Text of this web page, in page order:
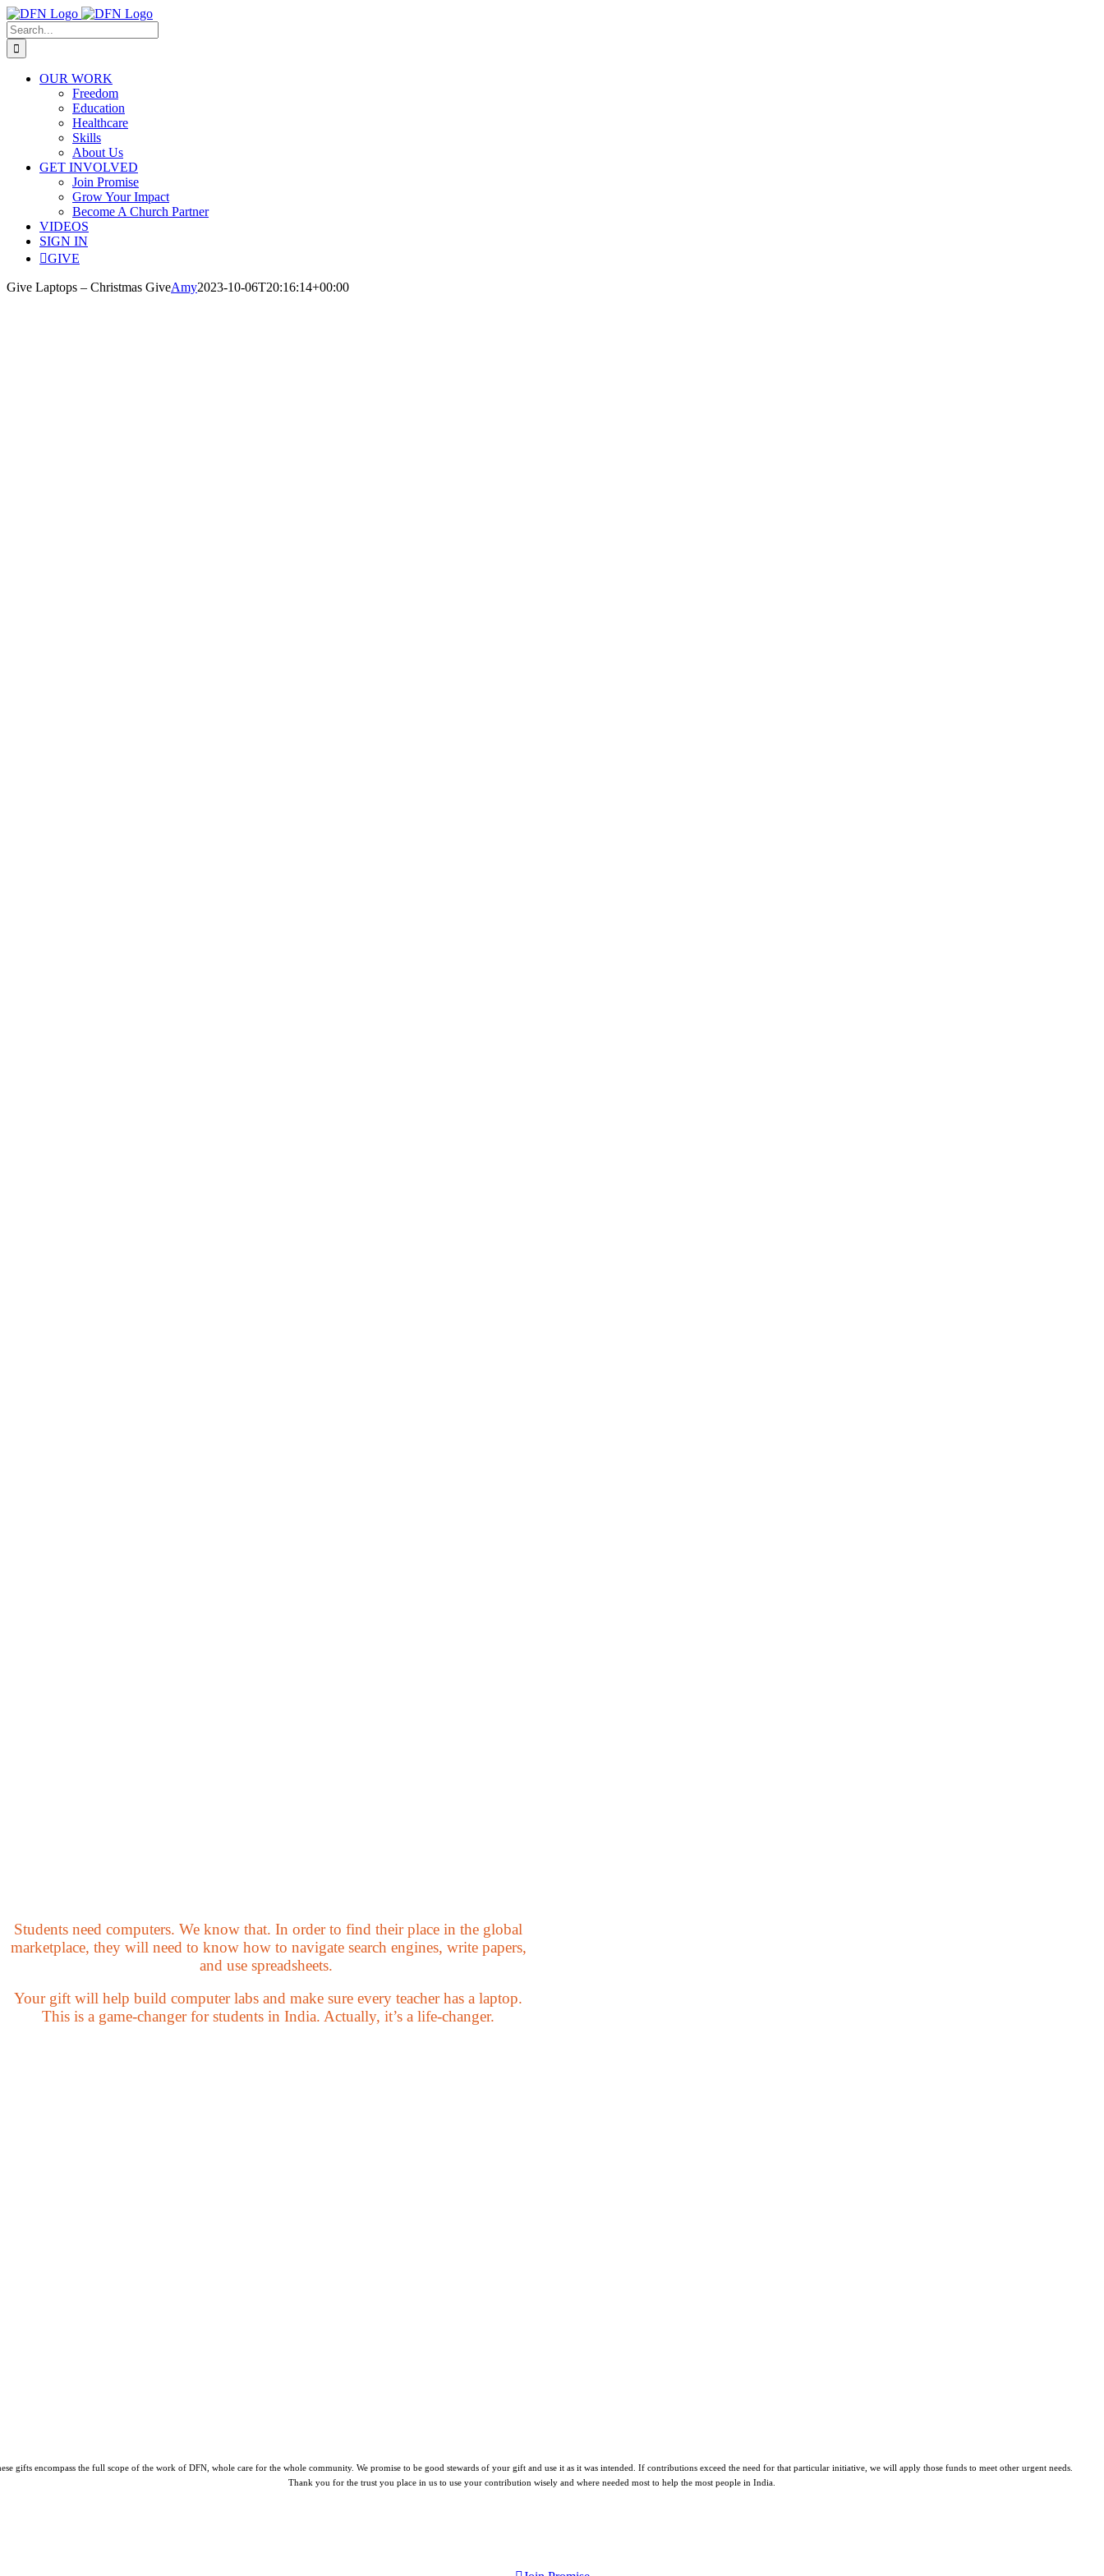
Skip
to
content
Search
for:
OUR WORK
Freedom
Education
Healthcare
Skills
About Us
GET INVOLVED
Join Promise
Grow Your Impact
Become A Church Partner
VIDEOS
SIGN IN
GIVE
Give Laptops – Christmas GiveAmy2023-10-06T20:16:14+00:00
Students need computers. We know that. In order to find their place in the global
marketplace, they will need to know how to navigate search engines, write papers,
and use spreadsheets.
Your gift will help build computer labs and make sure every teacher has a laptop.
This is a game-changer for students in India. Actually, it’s a life-changer.
gifts encompass the full scope of the work of DFN, whole care for the whole community. We promise to be good stewards of your gift and use it as it was intended. If contributions exceed the need for that particular initiative, we will apply those funds to meet other urgent needs.
Thank you for the trust you place in us to use your contribution wisely and where needed most to help the most people in India.